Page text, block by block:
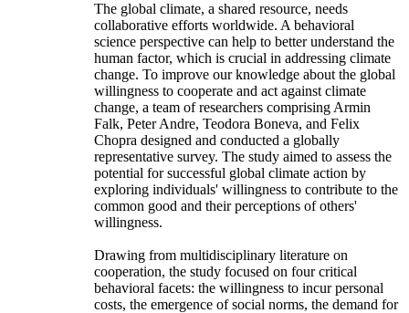
The global climate, a shared resource, needs
collaborative efforts worldwide. A behavioral
science perspective can help to better understand the
human factor, which is crucial in addressing climate
change. To improve our knowledge about the global
willingness to cooperate and act against climate
change, a team of researchers comprising Armin
Falk, Peter Andre, Teodora Boneva, and Felix
Chopra designed and conducted a globally
representative survey. The study aimed to assess the
potential for successful global climate action by
exploring individuals' willingness to contribute to the
common good and their perceptions of others'
willingness.
Drawing from multidisciplinary literature on
cooperation, the study focused on four critical
behavioral facets: the willingness to incur personal
costs, the emergence of social norms, the demand for